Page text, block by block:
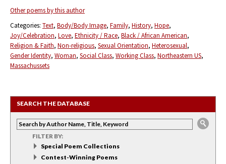
Other poems by this author
Categories: Text Body/Body Image Family History Hope
Joy/Celebration Love Ethnicity / Race Black / African American
Religion & Faith Non-religious Sexual Orientation Heterosexual
Gender Identity Woman Social Class Working Class Northeastern US
Massachussets
SEARCH THE DATABASE
FILTER BY:
Special Poem Collections
Contest-Winning Poems